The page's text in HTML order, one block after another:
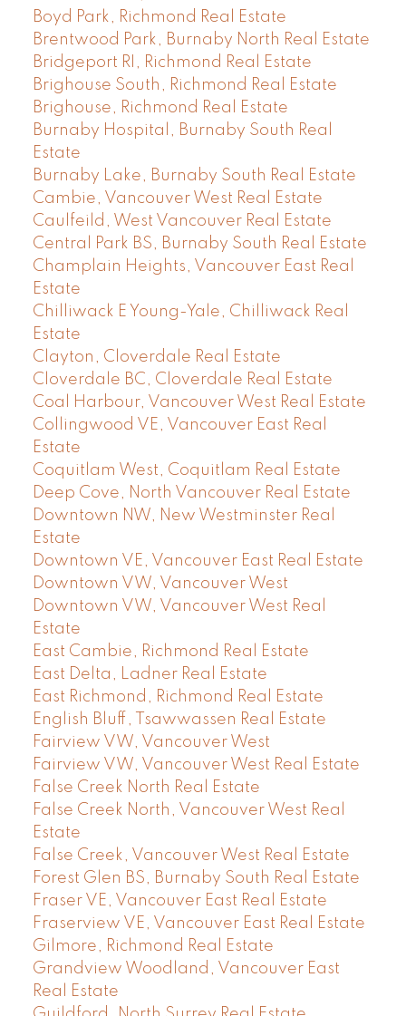
Boyd Park, Richmond Real Estate
Brentwood Park, Burnaby North Real Estate
Bridgeport RI, Richmond Real Estate
Brighouse South, Richmond Real Estate
Brighouse, Richmond Real Estate
Burnaby Hospital, Burnaby South Real
Estate
Burnaby Lake, Burnaby South Real Estate
Cambie, Vancouver West Real Estate
Caulfeild, West Vancouver Real Estate
Central Park BS, Burnaby South Real Estate
Champlain Heights, Vancouver East Real
Estate
Chilliwack E Young-Yale, Chilliwack Real
Estate
Clayton, Cloverdale Real Estate
Cloverdale BC, Cloverdale Real Estate
Coal Harbour, Vancouver West Real Estate
Collingwood VE, Vancouver East Real
Estate
Coquitlam West, Coquitlam Real Estate
Deep Cove, North Vancouver Real Estate
Downtown NW, New Westminster Real
Estate
Downtown VE, Vancouver East Real Estate
Downtown VW, Vancouver West
Downtown VW, Vancouver West Real
Estate
East Cambie, Richmond Real Estate
East Delta, Ladner Real Estate
East Richmond, Richmond Real Estate
English Bluff, Tsawwassen Real Estate
Fairview VW, Vancouver West
Fairview VW, Vancouver West Real Estate
False Creek North Real Estate
False Creek North, Vancouver West Real
Estate
False Creek, Vancouver West Real Estate
Forest Glen BS, Burnaby South Real Estate
Fraser VE, Vancouver East Real Estate
Fraserview VE, Vancouver East Real Estate
Gilmore, Richmond Real Estate
Grandview Woodland, Vancouver East
Real Estate